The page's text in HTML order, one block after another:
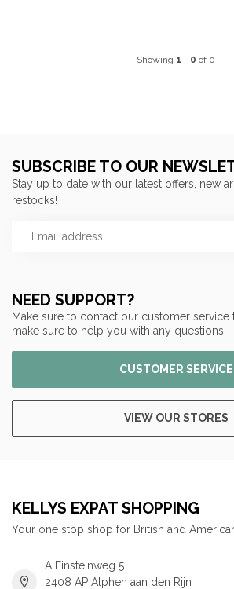
Showing 1 - 0 of 0
NEED SUPPORT?
Make sure to contact our customer service
make sure to help you with any questions!
CUSTOMER SERVICE
VIEW OUR STORES
SUBSCRIBE TO OUR
Stay up to date with our latest offers, new
restocks!
KELLYS EXPAT SHOPPING
Your one stop shop for British and
A Einsteinweg 5
2408 AP Alphen aan den Rijn